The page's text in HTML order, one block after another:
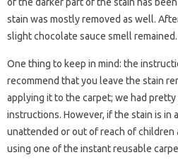
stain was mostly removed as well.
slight chocolate sauce smell remained.
One thing to keep in mind: the
recommend that you leave the stain
applying it to the carpet; we had
instructions. However, if the stain is in
unattended or out of reach of children
using one of the instant reusable